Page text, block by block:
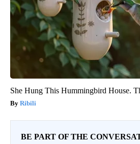
She Hung This Hummingbird House.
Ribili
BE PART OF THE